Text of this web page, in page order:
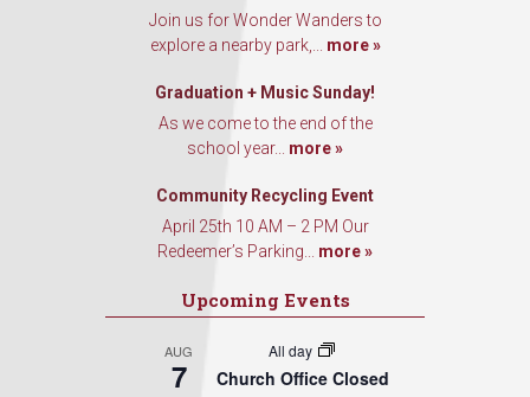
Join us for Wonder Wanders to
explore a nearby park,... more »
Graduation + Music Sunday!
As we come to the end of the
school year... more »
Community Recycling Event
April 25th 10 AM – 2 PM Our
Redeemer’s Parking... more »
Upcoming Events
AUG
7
All day
Church Office Closed